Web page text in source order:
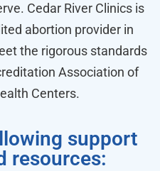
Cedar River Clinics is
abortion provider in
the rigorous standards
Association of
Centers.
support
resources: